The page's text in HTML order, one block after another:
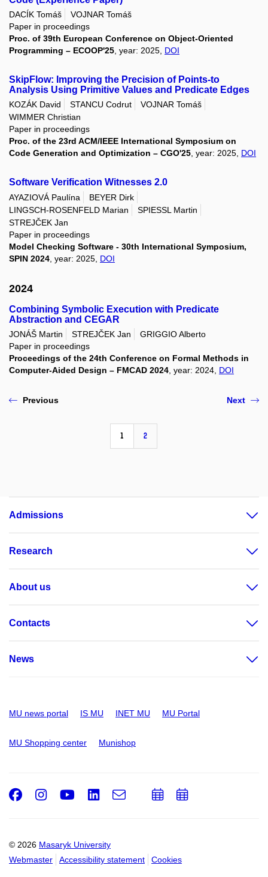
DACÍK Tomáš
VOJNAR Tomáš
Paper in proceedings
Proc. of 39th European Conference on Object-Oriented
Programming – ECOOP'25 , year: 2025, DOI
SkipFlow: Improving the Precision of Points-to
Analysis Using Primitive Values and Predicate Edges
KOZÁK David STANCU Codrut
VOJNAR Tomáš
WIMMER Christian
Paper in proceedings
Proc. of the 23rd ACM/IEEE International Symposium on
Code Generation and Optimization – CGO'25, year: 2025, DOI
Software Verification Witnesses 2.0
AYAZIOVÁ Paulína
BEYER Dirk
LINGSCH-ROSENFELD Marian
SPIESSL Martin
STREJČEK Jan
Paper in proceedings
Model Checking Software - 30th International Symposium,
SPIN 2024, year: 2025, DOI
2024
Combining Symbolic Execution with Predicate
Abstraction and CEGAR
JONÁŠ Martin STREJČEK Jan
GRIGGIO Alberto
Paper in proceedings
Proceedings of the 24th Conference on Formal Methods in
Computer-Aided Design – FMCAD 2024 , year: 2024, DOI
Previous
1 2
Next
Admissions
Research
About us
Contacts
News
MU news portal IS MU INET MU MU Portal
MU Shopping center Munishop
© 2026 Masaryk University
Webmaster
Accessibility statement Cookies
Facebook
Instagram
Youtube
LinkedIn
e-
AddAdd